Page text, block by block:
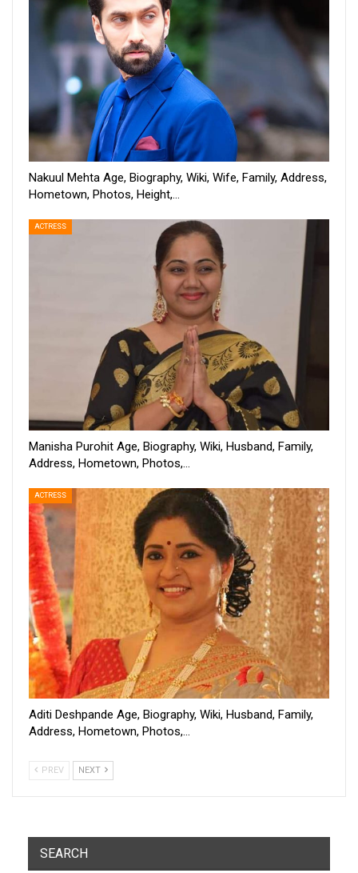
Nakuul Mehta Age, Biography, Wiki, Wife, Family, Address,
Hometown, Photos, Height,…
ACTRESS
Manisha Purohit Age, Biography, Wiki, Husband, Family,
Address, Hometown, Photos,…
ACTRESS
Aditi Deshpande Age, Biography, Wiki, Husband, Family,
Address, Hometown, Photos,…
PREV NEXT
SEARCH